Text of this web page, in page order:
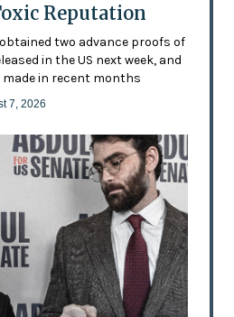
Reputation
two advance proofs of
in the US next week, and
in recent months
7, 2026